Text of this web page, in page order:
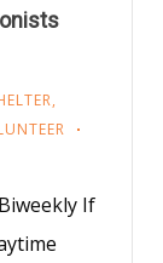
,
If